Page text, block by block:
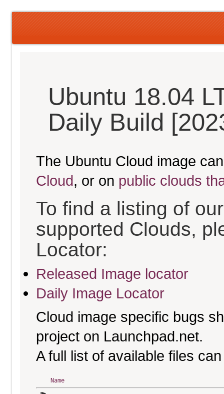
Ubuntu 18.04
Daily Build
The Ubuntu Cloud image
Cloud, or on public clouds
To find a listing of
supported Clouds,
Locator:
Released Image locator
Daily Image Locator
Cloud image specific bugs
project on Launchpad.net.
A full list of available files
Name